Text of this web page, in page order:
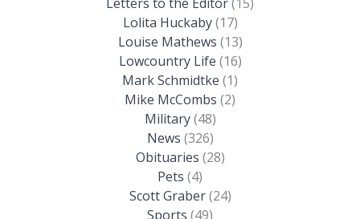
Lolita Huckaby(17)
Louise Mathews (13)
Lowcountry Life (16)
Mark Schmidtke (1)
Mike McCombs (2)
Military(48)
News (326)
Obituaries (28)
Pets (4)
Scott Graber(24)
Sports (49)